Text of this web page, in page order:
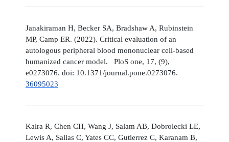
Janakiraman H, Becker SA, Bradshaw A, Rubinstein
MP, Camp ER. (2022). Critical evaluation of an
autologous peripheral blood mononuclear cell-based
humanized cancer model. PloS one, 17, (9),
e0273076. doi: 10.1371/journal.pone.0273076.
36095023
Kalra R, Chen CH, Wang J, Salam AB, Dobrolecki LE,
Lewis A, Sallas C, Yates CC, Gutierrez C, Karanam B,